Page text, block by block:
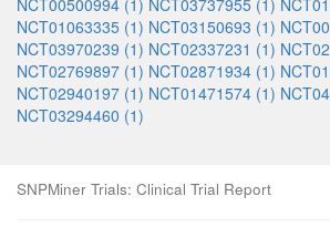
NCT00500994 (1) NCT03737955 (1)
NCT01063335 (1) NCT03150693 (1)
NCT03970239 (1) NCT02337231 (1)
NCT02769897 (1) NCT02871934 (1)
NCT02940197 (1) NCT01471574 (1)
NCT03294460 (1)
SNPMiner Trials: Clinical Trial Report